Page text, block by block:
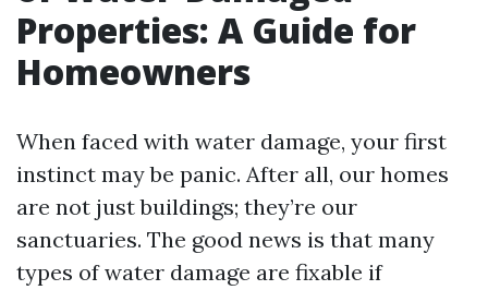
Properties: A Guide for
Homeowners
When faced with water damage, your first
instinct may be panic. After all, our homes
are not just buildings; they’re our
sanctuaries. The good news is that many
types of water damage are fixable if